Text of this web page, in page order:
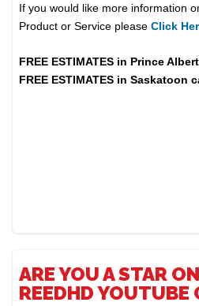
If you would like more information
Product or Service please Click
FREE ESTIMATES in Prince Albert
FREE ESTIMATES in Saskatoon
ARE YOU A STAR
REEDHD YOUTUBE